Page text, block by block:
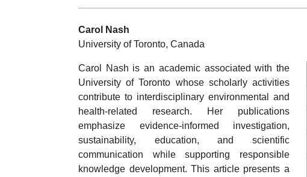
Carol Nash
University of Toronto, Canada
Carol Nash is an academic associated with the
University of Toronto whose scholarly activities
contribute to interdisciplinary environmental and
health-related research. Her publications
emphasize evidence-informed investigation,
sustainability, education, and scientific
communication while supporting responsible
knowledge development. This article presents a